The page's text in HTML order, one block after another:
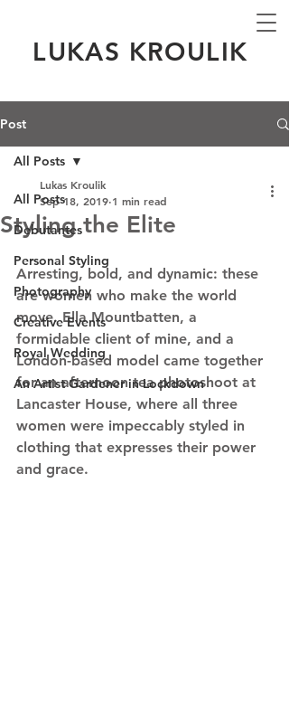
LUKAS KROULIK
Post
All Posts
Debutantes
Personal Styling
Photography
Creative Events
Royal Wedding
An Artist Gardener in Lockdown
All Posts
Styling the Elite
Lukas Kroulik
Sep 18, 2019 1 min read
Arresting, bold, and dynamic: these
are women who make the world
move. Ella Mountbatten, a
formidable client of mine, and a
London-based model came together
for an afternoon tea photoshoot at
Lancaster House, where all three
women were impeccably styled in
clothing that expresses their power
and grace.